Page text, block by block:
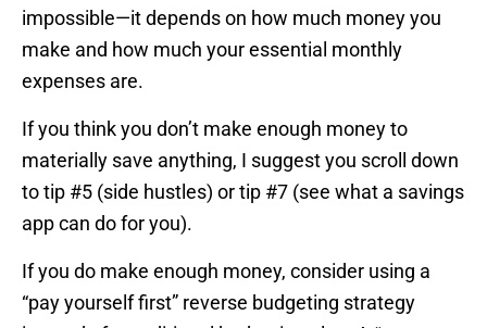
impossible—it depends on how much money you
make and how much your essential monthly
expenses are.
If you think you don’t make enough money to
materially save anything, I suggest you scroll down
to tip #5 (side hustles) or tip #7 (see what a savings
app can do for you).
If you do make enough money, consider using a
“pay yourself first” reverse budgeting strategy